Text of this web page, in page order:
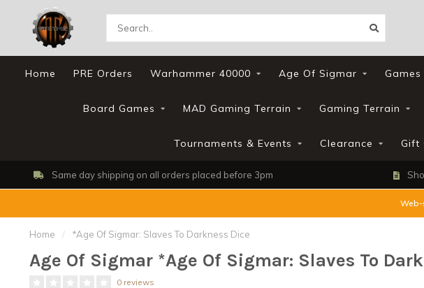
Home PRE Orders Warhammer 40000 Age Of Sigmar
Board Games MAD Gaming Terrain Gaming Terrain
Tournaments & Events Clearance Gift
Same day shipping on all orders placed before 3pm
Web-
Home / *Age Of Sigmar: Slaves To Darkness Dice
Age Of Sigmar *Age Of Sigmar: Slaves To
0 reviews